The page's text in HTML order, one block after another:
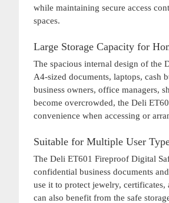
while maintaining secure access
spaces.
Large Storage Capacity for
The spacious internal design of the
A4-sized documents, laptops, cash
business owners, office managers,
become overcrowded, the Deli
convenience when accessing or
Suitable for Multiple User
The Deli ET601 Fireproof Digital
confidential business documents
use it to protect jewelry, certificates,
can also benefit from the safe